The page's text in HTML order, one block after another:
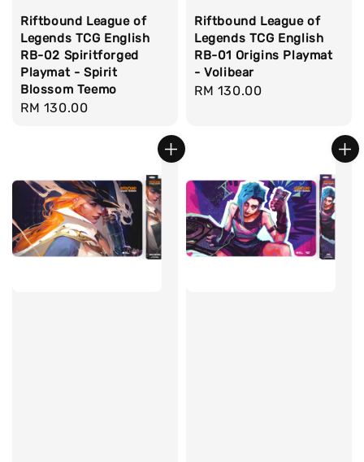
Riftbound League of
Legends TCG English
RB-02 Spiritforged
Playmat - Spirit
Blossom Teemo
Regular
RM 130.00
Riftbound League of
Legends TCG English
RB-01 Origins Playmat
- Volibear
Regular
RM 130.00